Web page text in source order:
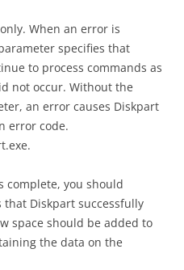
When an error is
specifies that
to process commands as
not occur. Without the
an error causes Diskpart
error code.
complete, you should
that Diskpart successfully
space should be added to
the data on the